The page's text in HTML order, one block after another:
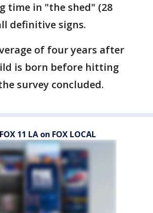
time in "the shed" (28
definitive signs.
of four years after
is born before hitting
survey concluded.
11 LA on FOX LOCAL